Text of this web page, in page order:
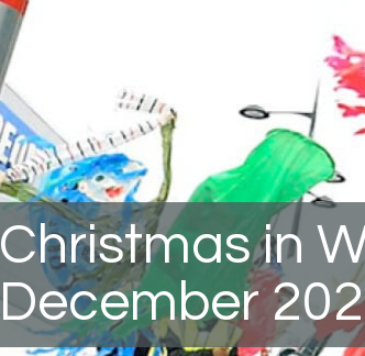
Christmas in
December